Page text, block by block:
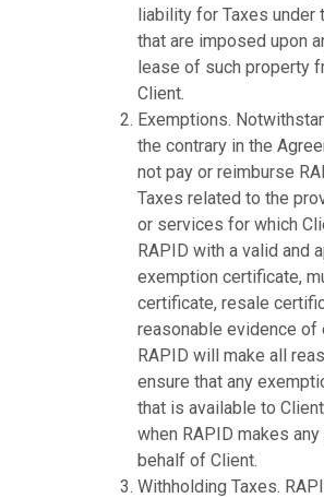
liability for Taxes under
that are imposed upon
lease of such property
Client.
Exemptions.
the contrary in the
not pay or reimburse
Taxes related to the
or services for which
RAPID with a valid and
exemption certificate,
certificate, resale
reasonable evidence of
RAPID will make all
ensure that any
that is available to
when RAPID makes
behalf of Client.
Withholding Taxes.